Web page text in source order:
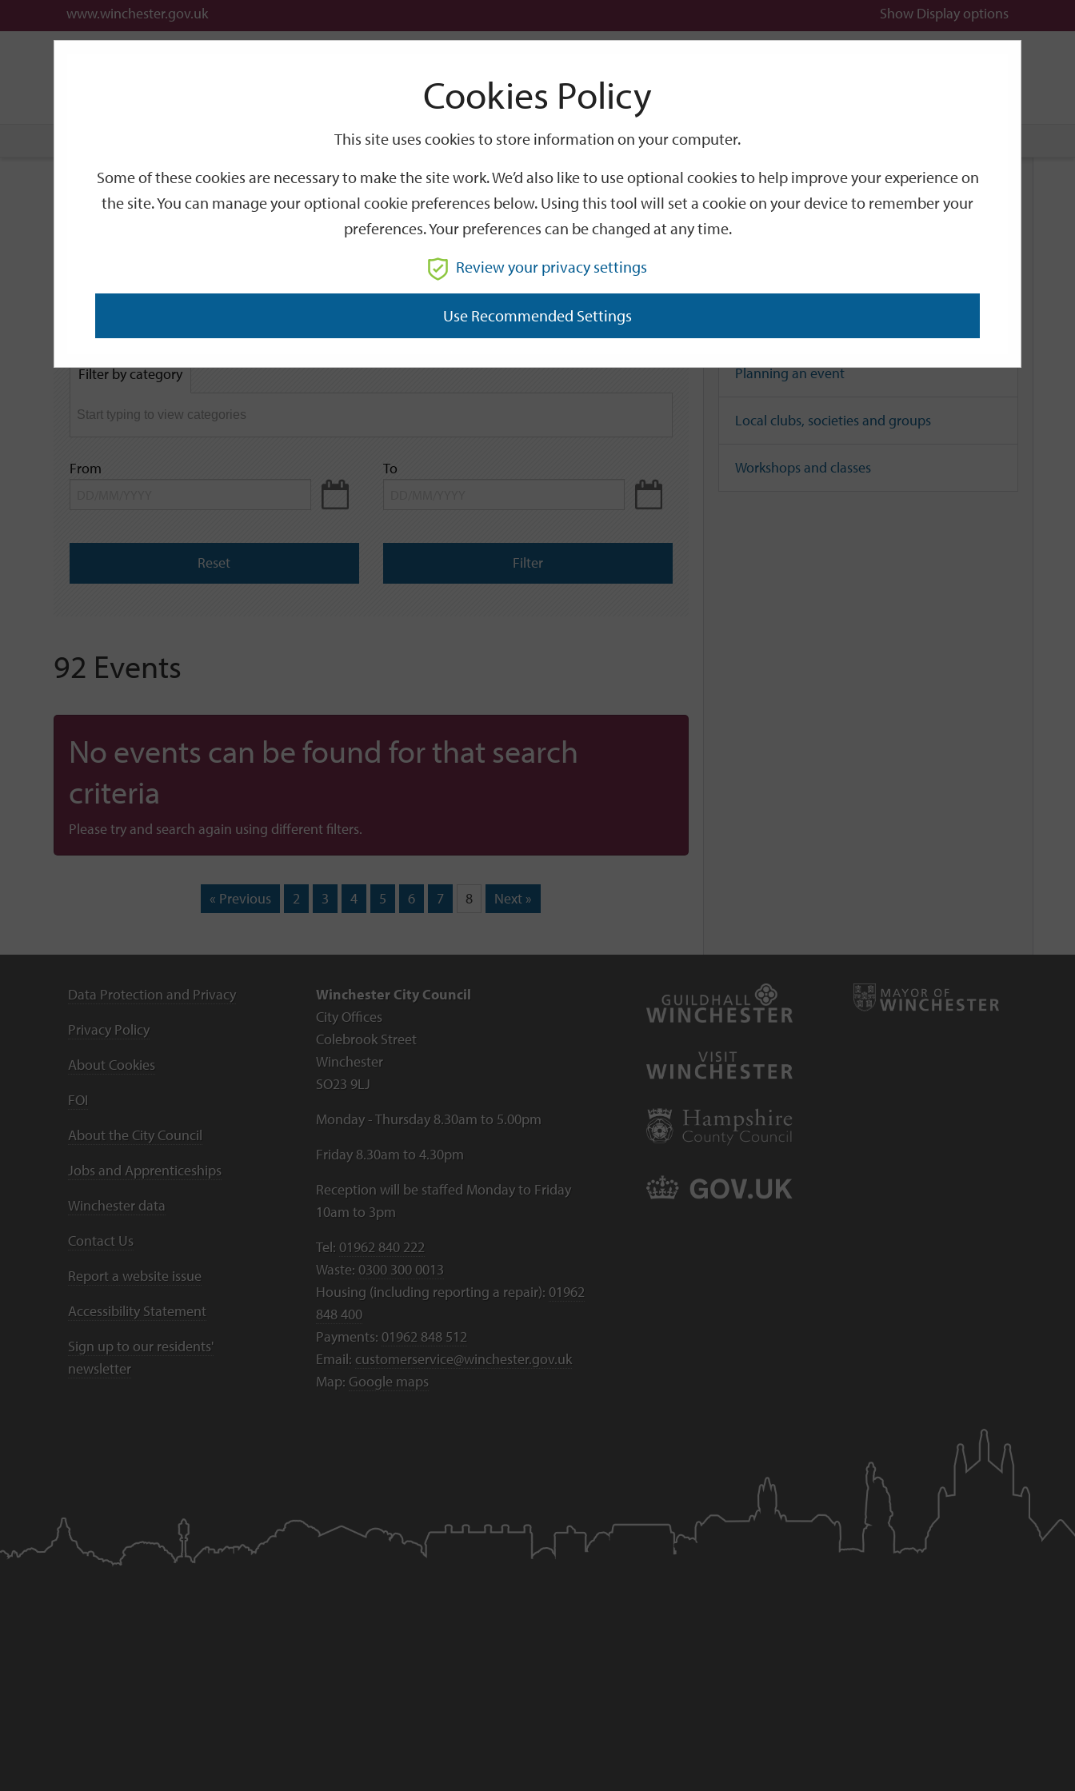
www.winchester.gov.uk Show Display options
Search
Events
Search
by
keyword
GO
Filter by category
From To
Reset Filter
92 Events
No events can be found for that search
criteria
Please try and search again using different filters.
« Previous 2 3 4 5 6 7 8 Next »
Related Links
Planning an event
Local clubs, societies and groups
Workshops and classes
Data Protection and Privacy
Privacy Policy
About Cookies
FOI
About the City Council
Jobs and Apprenticeships
Winchester data
Contact Us
Report a website issue
Accessibility Statement
Sign up to our residents'
newsletter
Winchester City Council
City Offices
Colebrook Street
Winchester
SO23 9LJ
Monday - Thursday 8.30am to 5.00pm
Friday 8.30am to 4.30pm
Reception will be staffed Monday to Friday
10am to 3pm
Tel: 01962 840 222
Waste: 0300 300 0013
Housing (including reporting a repair): 01962
848 400
Payments: 01962 848 512
Email: customerservice@winchester.gov.uk
Map: Google maps
Cookies Policy
This site uses cookies to store information on your computer.
Some of these cookies are necessary to make the site work. We’d also like to use optional cookies to help improve your experience on
the site. You can manage your optional cookie preferences below. Using this tool will set a cookie on your device to remember your
preferences. Your preferences can be changed at any time.
Review your privacy settings
Use Recommended Settings